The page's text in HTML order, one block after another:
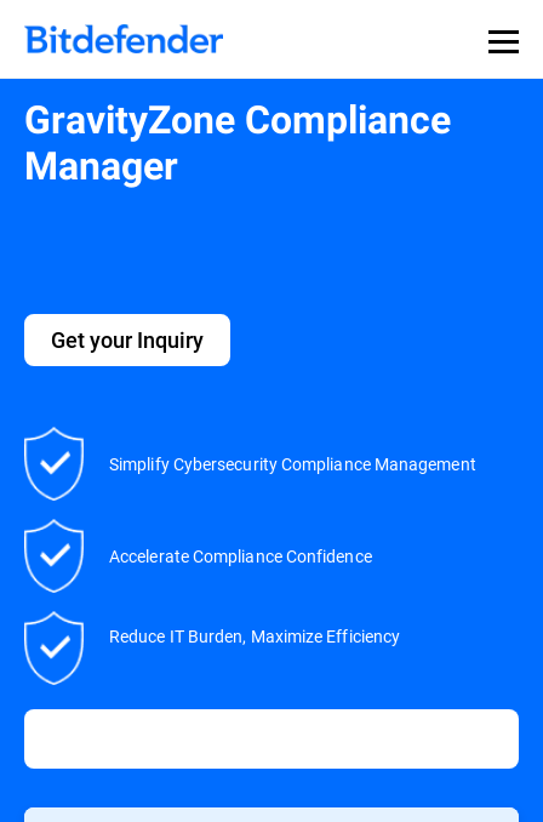
GravityZone Compliance
Manager
Get your Inquiry
Simplify Cybersecurity Compliance Management
Accelerate Compliance Confidence
Reduce IT Burden, Maximize Efficiency